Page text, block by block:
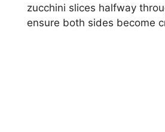
zucchini slices halfway
ensure both sides become